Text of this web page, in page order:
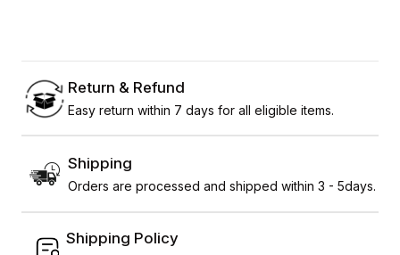
Return & Refund
Easy return within 7 days for all eligible items.
Shipping
Orders are processed and shipped within 3 - 5days.
Shipping Policy